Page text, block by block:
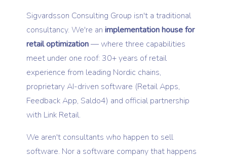
Sigvardsson Consulting Group isn't a traditional
consultancy. We're an implementation house for
retail optimization— where three capabilities
meet under one roof: 30+ years of retail
experience from leading Nordic chains,
proprietary AI-driven software (Retail Apps,
Feedback App, Saldo4) and official partnership
with Link Retail.
We aren't consultants who happen to sell
software. Nor a software company that happens